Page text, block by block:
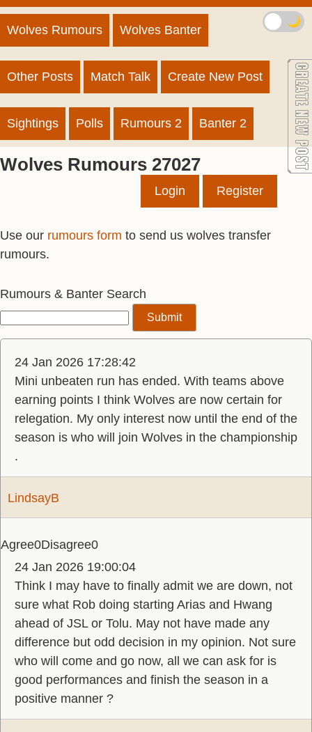
Wolves Rumours Wolves Banter
Other Posts Match Talk Create New Post
Sightings Polls Rumours 2 Banter 2
Wolves Rumours 27027
Login Register
Use our rumours form to send us wolves transfer
rumours.
Rumours & Banter Search
24 Jan 2026 17:28:42
Mini unbeaten run has ended. With teams above
earning points I think Wolves are now certain for
relegation. My only interest now until the end of the
season is who will join Wolves in the championship
.
LindsayB
Agree0Disagree0
24 Jan 2026 19:00:04
Think I may have to finally admit we are down, not
sure what Rob doing starting Arias and Hwang
ahead of JSL or Tolu. May not have made any
difference but odd decision in my opinion. Not sure
who will come and go now, all we can ask for is
good performances and finish the season in a
positive manner ?
🌙